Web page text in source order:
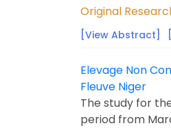
Original
[View Abstract]
Elevage Non
Fleuve Niger
The study for
period from